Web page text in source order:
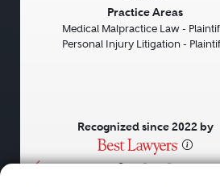
• • •
Practice Areas
Medical Malpractice Law -
Personal Injury Litigation -
Recognized since 2022 by